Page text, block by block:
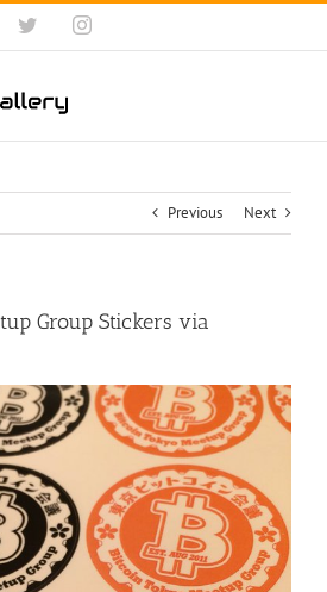
TwitterInstagram
Previous Next
Group Stickers via